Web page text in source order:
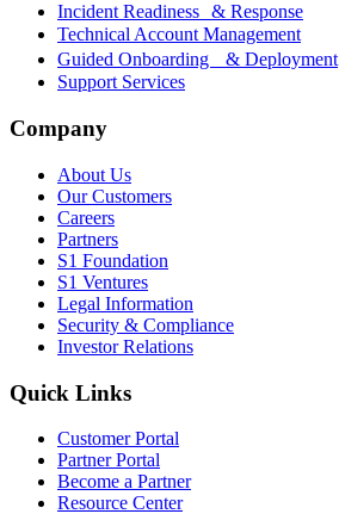
Incident Readiness & Response
Technical Account Management
Guided Onboarding & Deployment
Support Services
Company
About Us
Our Customers
Careers
Partners
S1 Foundation
S1 Ventures
Legal Information
Security & Compliance
Investor Relations
Quick Links
Customer Portal
Partner Portal
Become a Partner
Resource Center